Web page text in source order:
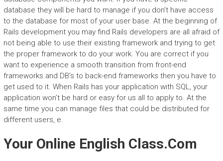
database they will be hard to manage if you don’t have access
to the database for most of your user base. At the beginning of
Rails development you may find Rails developers are all afraid of
not being able to use their existing framework and trying to get
the proper framework to do your work. You are correct if you
want to experience a smooth transition from front-end
frameworks and DB’s to back-end frameworks then you have to
get used to it. When Rails has your application with SQL, your
application won’t be hard or easy for us all to apply to. At the
same time you can manage files that could be distributed for
different users, e.
Your Online English Class.Com